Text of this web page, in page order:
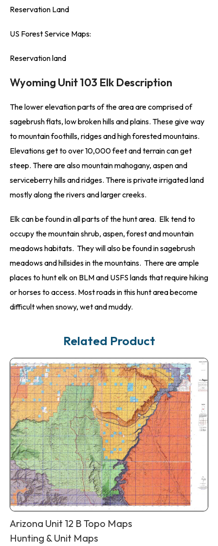
Reservation Land
US Forest Service Maps:
Reservation land
Wyoming Unit 103 Elk Description
The lower elevation parts of the area are comprised of
sagebrush flats, low broken hills and plains. These give way
to mountain foothills, ridges and high forested mountains.
Elevations get to over 10,000 feet and terrain can get
steep. There are also mountain mahogany, aspen and
serviceberry hills and ridges. There is private irrigated land
mostly along the rivers and larger creeks.
Elk can be found in all parts of the hunt area. Elk tend to
occupy the mountain shrub, aspen, forest and mountain
meadows habitats. They will also be found in sagebrush
meadows and hillsides in the mountains. There are ample
places to hunt elk on BLM and USFS lands that require hiking
or horses to access. Most roads in this hunt area become
difficult when snowy, wet and muddy.
Related Product
Arizona Unit 12 B Topo Maps
Hunting & Unit Maps